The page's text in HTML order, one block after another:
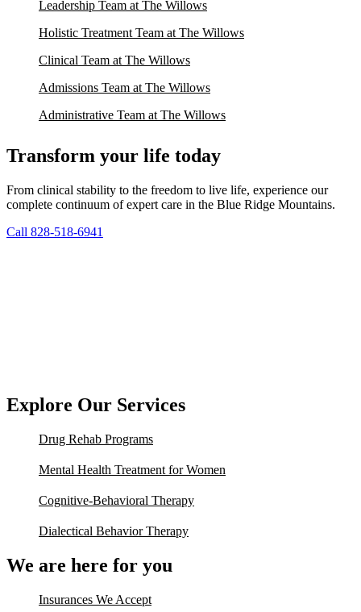
Leadership Team at The Willows
Holistic Treatment Team at The Willows
Clinical Team at The Willows
Admissions Team at The Willows
Administrative Team at The Willows
Transform your life today
From clinical stability to the freedom to live life, experience our
complete continuum of expert care in the Blue Ridge Mountains.
Call 828-518-6941
Explore Our Services
Drug Rehab Programs
Mental Health Treatment for Women
Cognitive-Behavioral Therapy
Dialectical Behavior Therapy
We are here for you
Insurances We Accept